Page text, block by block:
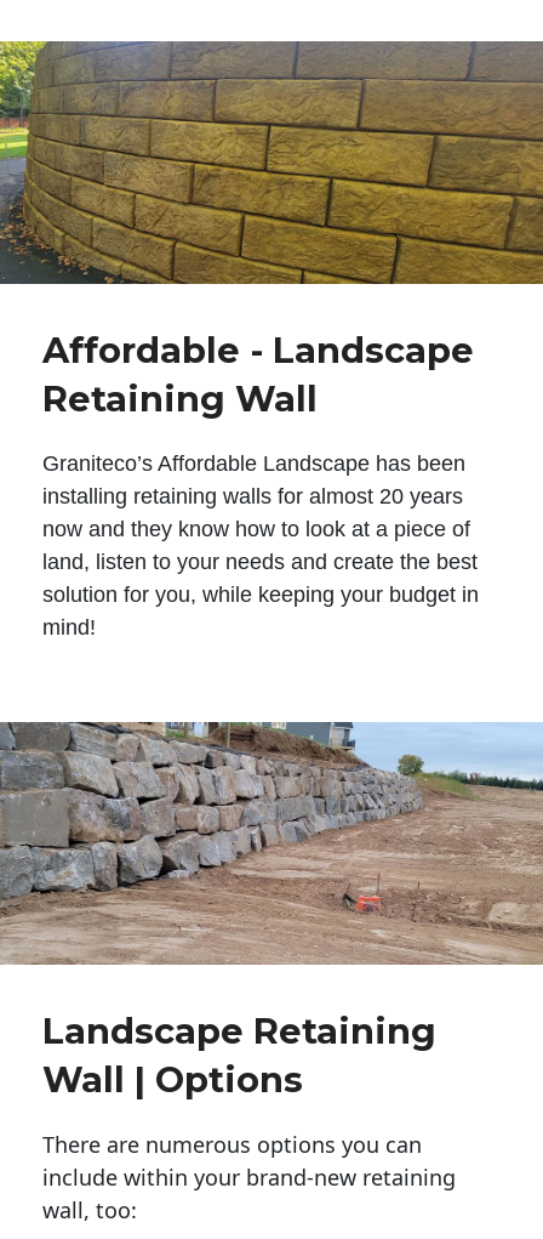
Affordable - Landscape
Retaining Wall
Graniteco’s Affordable Landscape has been
installing retaining walls for almost 20 years
now and they know how to look at a piece of
land, listen to your needs and create the best
solution for you, while keeping your budget in
mind!
Landscape Retaining
Wall | Options
There are numerous options you can
include within your brand-new retaining
wall, too: